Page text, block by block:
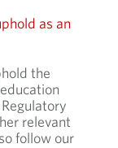
as an
the
relevant
follow our